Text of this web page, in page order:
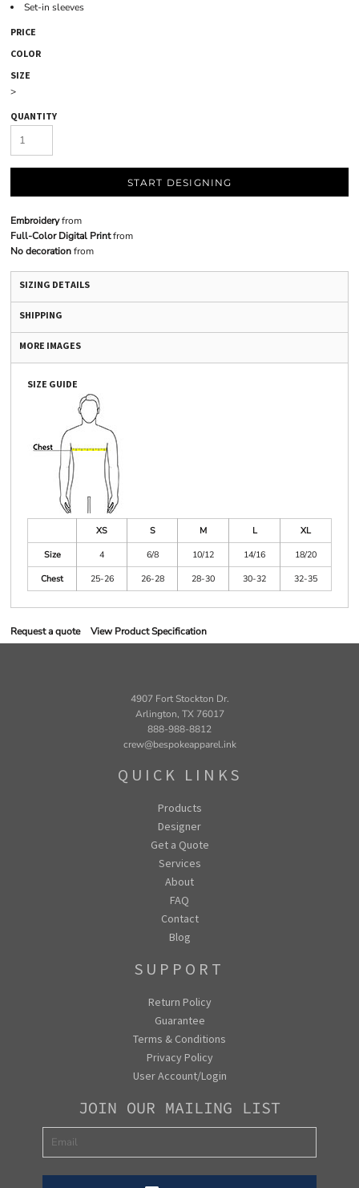
Set-in sleeves
PRICE
COLOR
SIZE
>
QUANTITY
START DESIGNING
Embroideryfrom
Full-Color Digital Printfrom
No decorationfrom
SIZING DETAILS
SHIPPING
MORE IMAGES
SIZE GUIDE
XS S M L
XL
Size
4 6/8 10/12 14/16
18/20
Chest
25-26 26-28 28-30 30-32 32-35
Request a quote View Product Specification
4907 Fort Stockton Dr.
Arlington, TX 76017
888-988-8812
crew@bespokeapparel.ink
QUICK LINKS
Products
Designer
Get a Quote
Services
About
FAQ
Contact
Blog
SUPPORT
Return Policy
Guarantee
Terms & Conditions
Privacy Policy
User Account/Login
JOIN OUR MAILING LIST